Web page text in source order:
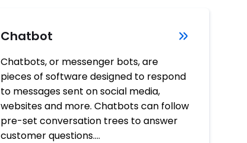
Chatbot
Chatbots, or messenger bots, are
pieces of software designed to respond
to messages sent on social media,
websites and more. Chatbots can follow
pre-set conversation trees to answer
customer questions.…